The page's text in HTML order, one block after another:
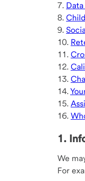
7.
8.
9.
10.
11.
12.
13.
14.
15.
16.
1.
We
For